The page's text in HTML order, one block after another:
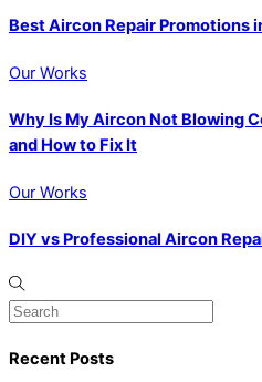
Best Aircon Repair Promotions
Our Works
Why Is My Aircon Not Blowing
and How to Fix It
Our Works
DIY vs Professional Aircon
Recent Posts